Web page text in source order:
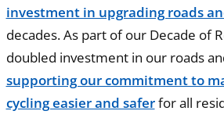
investment in upgrading roads
decades. As part of our Decade of
doubled investment in our roads
supporting our commitment to
cycling easier and saferfor all